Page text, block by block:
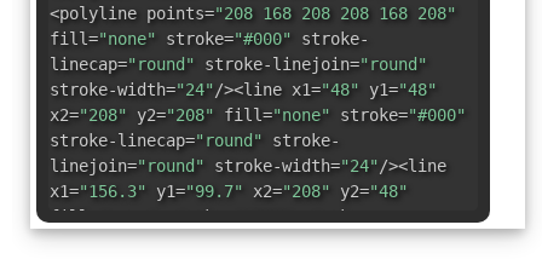
<polyline points="208 168 208 208 168 208"
fill="none" stroke="#000" stroke-
linecap="round" stroke-linejoin="round"
stroke-width="24"/><line x1="48" y1="48"
x2="208" y2="208" fill="none" stroke="#000"
stroke-linecap="round" stroke-
linejoin="round" stroke-width="24"/><line
x1="156.3" y1="99.7" x2="208" y2="48"
fill=
stroke=
stroke-
linecap="round"stroke-linejoin="round"